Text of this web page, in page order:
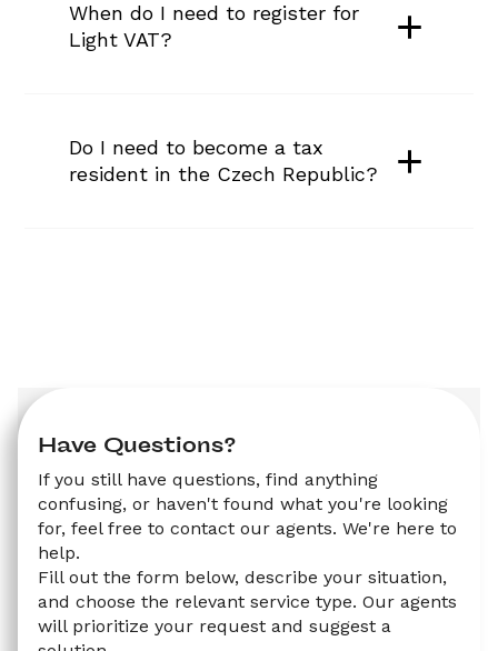
When do I need to register for
Light VAT?
Do I need to become a tax
resident in the Czech Republic?
Have Questions?
If you still have questions, find anything
confusing, or haven't found what you're looking
for, feel free to contact our agents. We're here to
help.
Fill out the form below, describe your situation,
and choose the relevant service type. Our agents
will prioritize your request and suggest a